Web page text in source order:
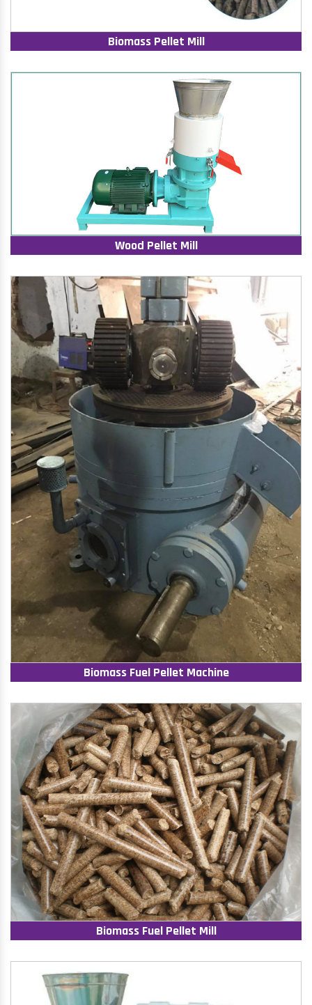
Biomass Pellet Mill
Wood Pellet Mill
Biomass Fuel Pellet Machine
Biomass Fuel Pellet Mill